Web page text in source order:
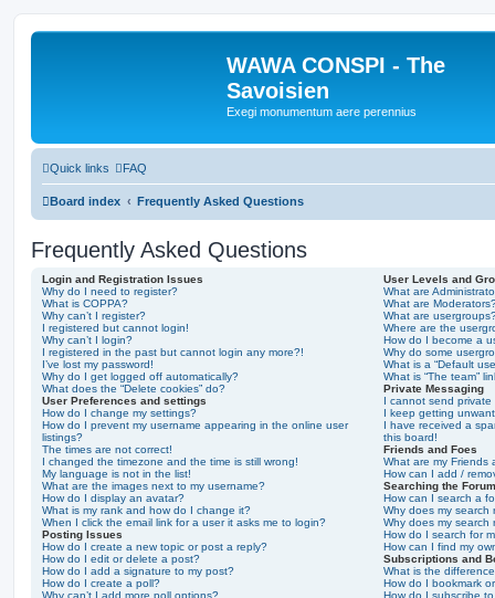
WAWA CONSPI - The
Savoisien
Exegi monumentum aere perennius
Quick links FAQ
Board index Frequently Asked Questions
Frequently Asked Questions
Login and Registration Issues
Why do I need to register?
What is COPPA?
Why can’t I register?
I registered but cannot login!
Why can’t I login?
I registered in the past but cannot login any more?!
I’ve lost my password!
Why do I get logged off automatically?
What does the “Delete cookies” do?
User Preferences and settings
How do I change my settings?
How do I prevent my username appearing in the online user
listings?
The times are not correct!
I changed the timezone and the time is still wrong!
My language is not in the list!
What are the images next to my username?
How do I display an avatar?
What is my rank and how do I change it?
When I click the email link for a user it asks me to login?
Posting Issues
How do I create a new topic or post a reply?
How do I edit or delete a post?
How do I add a signature to my post?
How do I create a poll?
Why can’t I add more poll options?
User Levels and
What are
What are
What are
Where are the
How do I become a
Why do some
What is a “Default
What is “The team”
Private Messaging
I cannot send private
I keep getting
I have received a
this board!
Friends and Foes
What are my Friends
How can I add /
Searching the
How can I search a
Why does my search
Why does my search
How do I search for
How can I find my
Subscriptions and
What is the
How do I bookmark
How do I subscribe